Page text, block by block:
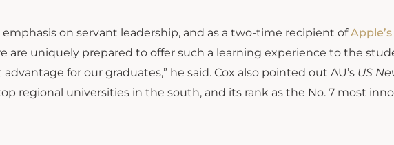
on servant leadership, and as a two-time recipient ofApple’s
are uniquely prepared to offer such a learning experience to the
for our graduates,” he said. Cox also pointed out AU’s US
regional universities in the south, and its rank as the No. 7 most